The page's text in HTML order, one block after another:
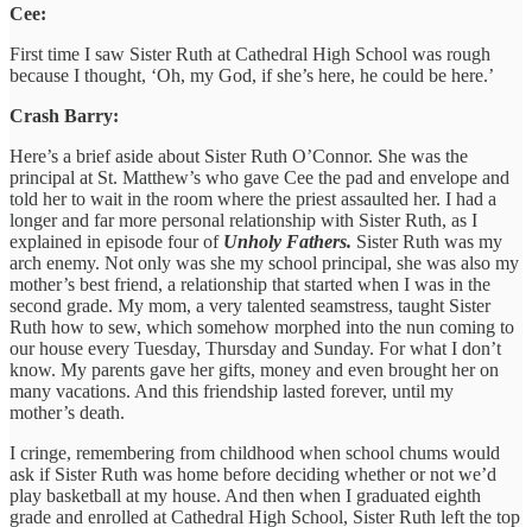
Cee:
First time I saw Sister Ruth at Cathedral High School was rough
because I thought, ‘Oh, my God, if she’s here, he could be here.’
Crash Barry:
Here’s a brief aside about Sister Ruth O’Connor. She was the
principal at St. Matthew’s who gave Cee the pad and envelope and
told her to wait in the room where the priest assaulted her. I had a
longer and far more personal relationship with Sister Ruth, as I
explained in episode four of Unholy Fathers. Sister Ruth was my
arch enemy. Not only was she my school principal, she was also my
mother’s best friend, a relationship that started when I was in the
second grade. My mom, a very talented seamstress, taught Sister
Ruth how to sew, which somehow morphed into the nun coming to
our house every Tuesday, Thursday and Sunday. For what I don’t
know. My parents gave her gifts, money and even brought her on
many vacations. And this friendship lasted forever, until my
mother’s death.
I cringe, remembering from childhood when school chums would
ask if Sister Ruth was home before deciding whether or not we’d
play basketball at my house. And then when I graduated eighth
grade and enrolled at Cathedral High School, Sister Ruth left the top